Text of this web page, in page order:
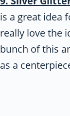
is a great idea
really love the
bunch of this
as a